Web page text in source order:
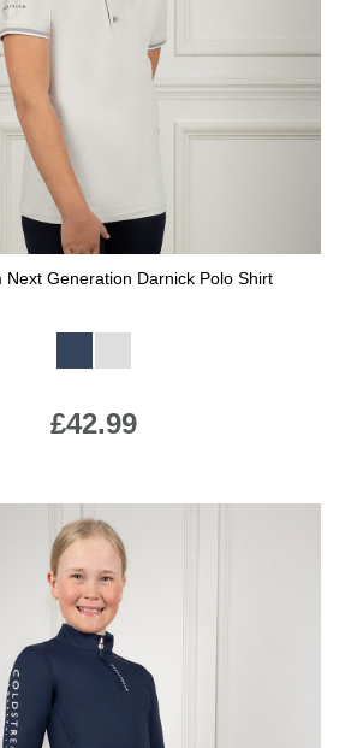
Next Generation Darnick Polo Shirt
£42.99